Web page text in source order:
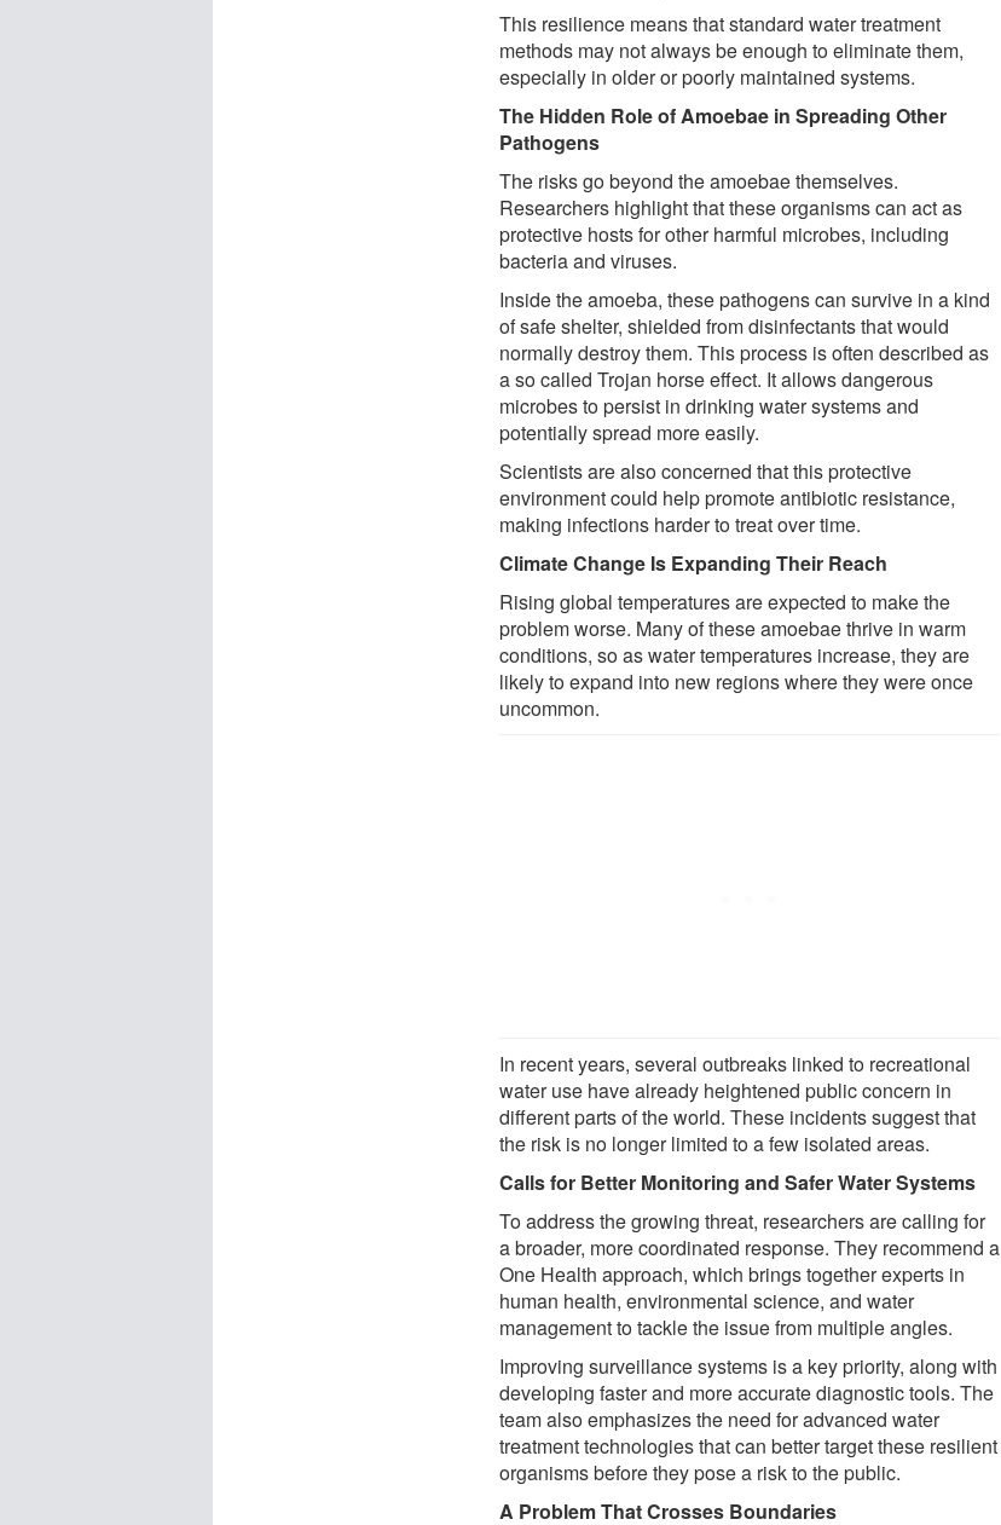
This resilience means that standard water treatment
methods may not always be enough to eliminate them,
especially in older or poorly maintained systems.
The Hidden Role of Amoebae in Spreading Other
Pathogens
The risks go beyond the amoebae themselves.
Researchers highlight that these organisms can act as
protective hosts for other harmful microbes, including
bacteria and viruses.
Inside the amoeba, these pathogens can survive in a kind
of safe shelter, shielded from disinfectants that would
normally destroy them. This process is often described as
a so called Trojan horse effect. It allows dangerous
microbes to persist in drinking water systems and
potentially spread more easily.
Scientists are also concerned that this protective
environment could help promote antibiotic resistance,
making infections harder to treat over time.
Climate Change Is Expanding Their Reach
Rising global temperatures are expected to make the
problem worse. Many of these amoebae thrive in warm
conditions, so as water temperatures increase, they are
likely to expand into new regions where they were once
uncommon.
In recent years, several outbreaks linked to recreational
water use have already heightened public concern in
different parts of the world. These incidents suggest that
the risk is no longer limited to a few isolated areas.
Calls for Better Monitoring and Safer Water Systems
To address the growing threat, researchers are calling for
a broader, more coordinated response. They recommend a
One Health approach, which brings together experts in
human health, environmental science, and water
management to tackle the issue from multiple angles.
Improving surveillance systems is a key priority, along with
developing faster and more accurate diagnostic tools. The
team also emphasizes the need for advanced water
treatment technologies that can better target these resilient
organisms before they pose a risk to the public.
A Problem That Crosses Boundaries